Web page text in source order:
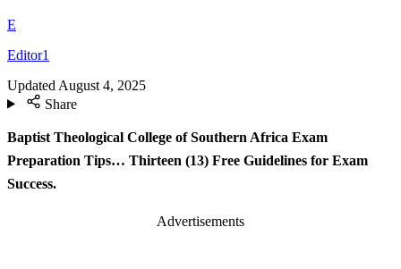
E
Editor1
Updated August 4, 2025
Share
Baptist Theological College of Southern Africa Exam
Preparation Tips… Thirteen (13) Free Guidelines for Exam
Success.
Advertisements